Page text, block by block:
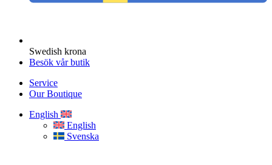
Swedish krona
Besök vår butik
Service
Our Boutique
English
English
Svenska